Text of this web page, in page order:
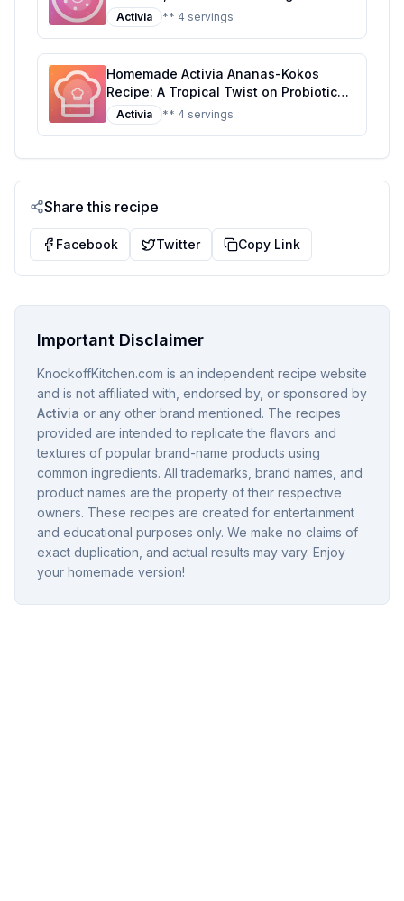
Activia ** 4 servings
Homemade Activia Ananas-Kokos
Recipe: A Tropical Twist on Probiotic
Yogurt
Activia ** 4 servings
Share this recipe
Facebook Twitter Copy Link
Important Disclaimer
KnockoffKitchen.com is an independent recipe website
and is not affiliated with, endorsed by, or sponsored by
Activia or any other brand mentioned. The recipes
provided are intended to replicate the flavors and
textures of popular brand-name products using
common ingredients. All trademarks, brand names, and
product names are the property of their respective
owners. These recipes are created for entertainment
and educational purposes only. We make no claims of
exact duplication, and actual results may vary. Enjoy
your homemade version!